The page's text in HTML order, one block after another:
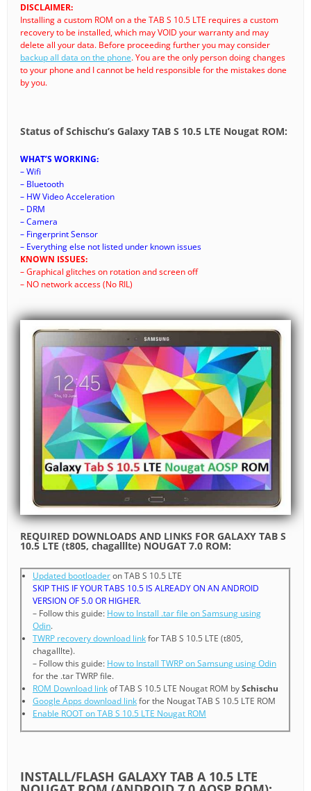
DISCLAIMER:
Installing a custom ROM on a the TAB S 10.5 LTE requires a custom
recovery to be installed, which may VOID your warranty and may
delete all your data. Before proceeding further you may consider
backup all data on the phone. You are the only person doing changes
to your phone and I cannot be held responsible for the mistakes done
by you.
Status of Schischu’s Galaxy TAB S 10.5 LTE Nougat ROM:
WHAT’S WORKING:
– Wifi
– Bluetooth
– HW Video Acceleration
– DRM
– Camera
– Fingerprint Sensor
– Everything else not listed under known issues
KNOWN ISSUES:
– Graphical glitches on rotation and screen off
– NO network access (No RIL)
REQUIRED DOWNLOADS AND LINKS FOR GALAXY TAB S
10.5 LTE (t805, chagalllte) NOUGAT 7.0 ROM:
Updated bootloaderon TAB S 10.5 LTE
SKIP THIS IF YOUR TABS 10.5 IS ALREADY ON AN ANDROID
VERSION OF 5.0 OR HIGHER.
– Follow this guide: How to Install .tar file on Samsung using
Odin.
TWRP recovery download linkfor TAB S 10.5 LTE (t805,
chagalllte).
– Follow this guide: How to Install TWRP on Samsung using Odin
for the .tar TWRP file.
ROM Download linkof TAB S 10.5 LTE Nougat ROM bySchischu
Google Apps download linkfor the Nougat TAB S 10.5 LTE ROM
Enable ROOT on TAB S 10.5 LTE Nougat ROM
INSTALL/FLASH GALAXY TAB A 10.5 LTE